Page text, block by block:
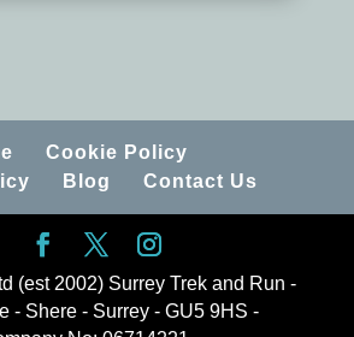
Cookie Policy
Blog Contact Us
(est 2002) Surrey Trek and Run -
- Shere - Surrey - GU5 9HS -